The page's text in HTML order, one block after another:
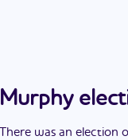
Murphy
There was an election